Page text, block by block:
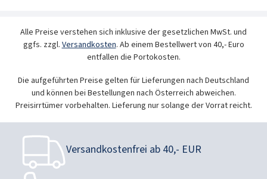
Alle Preise verstehen sich inklusive der gesetzlichen MwSt. und
ggfs. zzgl.Versandkosten. Ab einem Bestellwert von 40,- Euro
entfallen die Portokosten.
Die aufgeführten Preise gelten für Lieferungen nach Deutschland
und können bei Bestellungen nach Österreich abweichen.
Preisirrtümer vorbehalten. Lieferung nur solange der Vorrat reicht.
Versandkostenfrei ab 40,- EUR